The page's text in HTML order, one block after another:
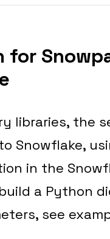
for
libraries, the
Snowflake,
in the
a Python
see